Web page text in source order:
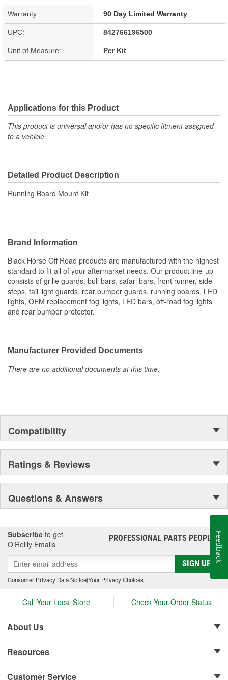
Warranty: 90 Day Limited Warranty
UPC: 842766196500
Unit of Measure: Per Kit
Applications for this Product
This product is universal and/or has no specific fitment assigned
to a vehicle.
Detailed Product Description
Running Board Mount Kit
Brand Information
Black Horse Off Road products are manufactured with the highest
standard to fit all of your aftermarket needs. Our product line-up
consists of grille guards, bull bars, safari bars, front runner, side
steps, tail light guards, rear bumper guards, running boards, LED
lights, OEM replacement fog lights, LED bars, off-road fog lights
and rear bumper protector.
Manufacturer Provided Documents
There are no additional documents at this time.
Compatibility
Ratings & Reviews
Questions & Answers
Subscribe to get
O’Reilly Emails
PROFESSIONAL PARTS PEOPLE®
SIGN UP
Consumer Privacy Data Notice|Your Privacy Choices
Call Your Local Store Check Your Order Status
About Us
Resources
Customer Service
Feedback